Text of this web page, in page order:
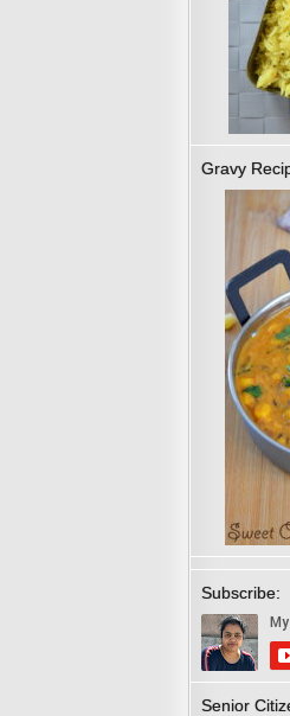
Gravy
Subscribe:
Senior